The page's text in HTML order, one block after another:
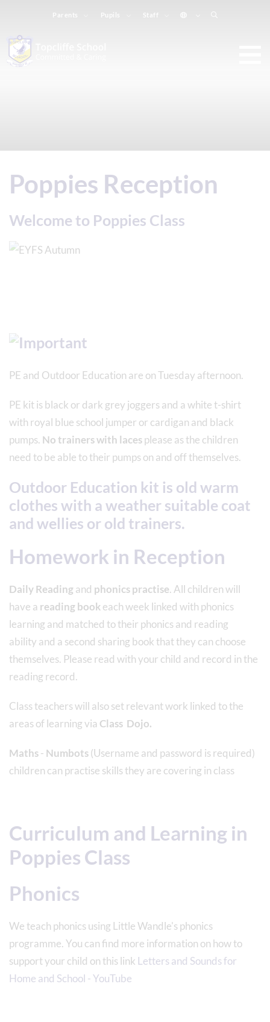
Parents Pupils Staff
Poppies Reception
Welcome to Poppies Class
PE and Outdoor Education are on Tuesday afternoon.
PE kit is black or dark grey joggers and a white t-shirt
with royal blue school jumper or cardigan and black
pumps. No trainers with lacesplease as the children
need to be able to their pumps on and off themselves.
Outdoor Education kit is old warm
clothes with a weather suitable coat
and wellies or old trainers.
Homework in Reception
Daily Readingand phonics practise. All children will
have a reading bookeach week linked with phonics
learning and matched to their phonics and reading
ability and a second sharing book that they can choose
themselves. Please read with your child and record in the
reading record.
Class teachers will also set relevant work linked to the
areas of learning via Class Dojo.
Maths- Numbots(Username and password is required)
children can practise skills they are covering in class
Curriculum and Learning in
Poppies Class
Phonics
We teach phonics using Little Wandle's phonics
programme. You can find more information on how to
support your child on this link Letters and Sounds for
Home and School - YouTube